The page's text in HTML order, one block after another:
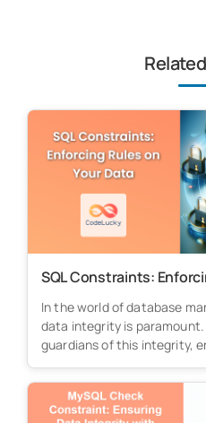
SQL Constraints:
In the world of database
data integrity is
guardians of this integrity,